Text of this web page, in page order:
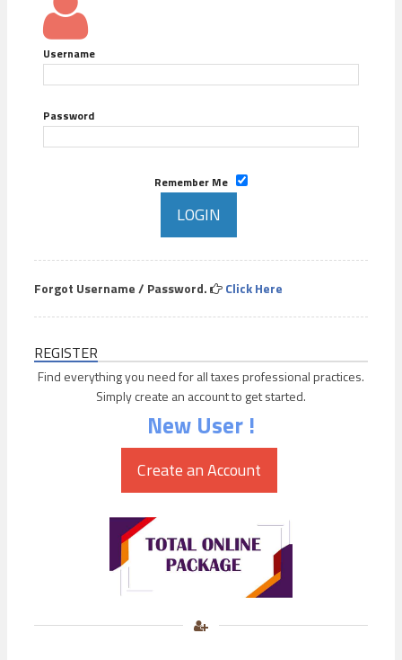
Username
Password
Remember Me
Forgot Username / Password. Click Here
REGISTER
Find everything you need for all taxes professional practices.
Simply create an account to get started.
New User !